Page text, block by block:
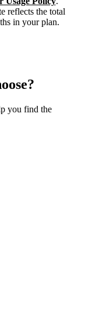
reflects the total
in your plan.
you find the